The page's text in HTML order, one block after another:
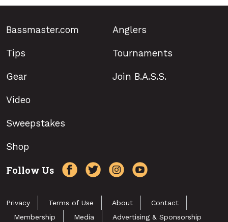
Bassmaster.com
Tips
Gear
Anglers
Tournaments
Join B.A.S.S.
Video
Sweepstakes
Shop
Follow Us
Privacy Terms of Use About
Contact
Membership
Media Advertising & Sponsorship